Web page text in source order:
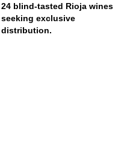
24 blind-tasted Rioja wines
seeking exclusive
distribution.